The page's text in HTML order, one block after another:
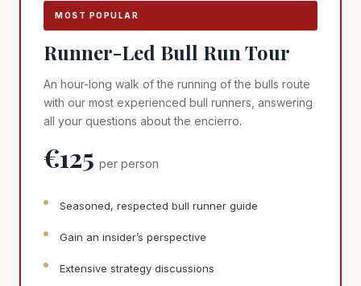
MOST POPULAR
Runner-Led Bull Run Tour
An hour-long walk of the running of the bulls route
with our most experienced bull runners, answering
all your questions about the encierro.
€125 per person
Seasoned, respected bull runner guide
Gain an insider’s perspective
Extensive strategy discussions